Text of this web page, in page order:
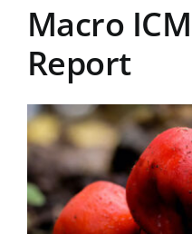
Macro
Report